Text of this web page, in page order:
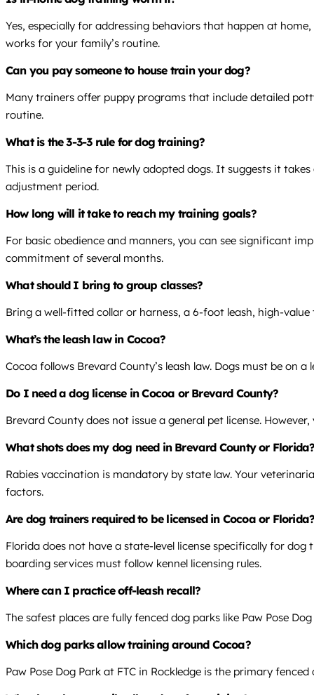
Yes, especially for addressing behaviors that happen at
works for your family’s routine.
Can you pay someone to house train your dog?
Many trainers offer puppy programs that include detailed
routine.
What is the 3-3-3 rule for dog training?
This is a guideline for newly adopted dogs. It suggests it
adjustment period.
How long will it take to reach my training goals?
For basic obedience and manners, you can see significant
commitment of several months.
What should I bring to group classes?
Bring a well-fitted collar or harness, a 6-foot leash, high-
What’s the leash law in Cocoa?
Cocoa follows Brevard County’s leash law. Dogs must be on
Do I need a dog license in Cocoa or Brevard County?
Brevard County does not issue a general pet license.
What shots does my dog need in Brevard County or
Rabies vaccination is mandatory by state law. Your
factors.
Are dog trainers required to be licensed in Cocoa or
Florida does not have a state-level license specifically for
boarding services must follow kennel licensing rules.
Where can I practice off-leash recall?
The safest places are fully fenced dog parks like Paw Pose
Which dog parks allow training around Cocoa?
Paw Pose Dog Park at FTC in Rockledge is the primary